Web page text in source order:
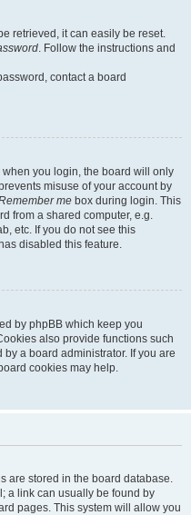
retrieved, it can easily be reset.
. Follow the instructions and
contact a board
when you login, the board will only
misuse of your account by
me box during login. This
from a shared computer, e.g.
etc. If you do not see this
disabled this feature.
by phpBB which keep you
also provide functions such
a board administrator. If you are
cookies may help.
are stored in the board database.
a link can usually be found by
pages. This system will allow you